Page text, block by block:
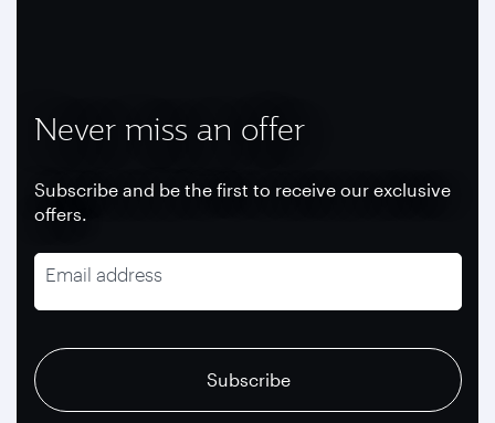
Never miss an offer
Subscribe and be the first to receive our exclusive
offers.
Email address
Subscribe